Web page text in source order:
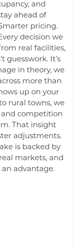
and
ahead of
pricing.
decision we
real facilities,
guesswork. It’s
in theory, we
more than
up on your
rural towns, we
and competition
That insight
adjustments.
is backed by
markets, and
an advantage.